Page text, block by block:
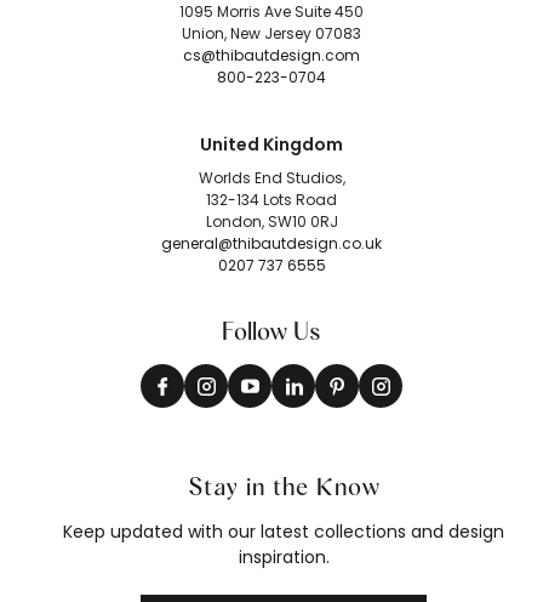
1095 Morris Ave Suite 450
Union, New Jersey 07083
cs@thibautdesign.com
800-223-0704
United Kingdom
Worlds End Studios,
132-134 Lots Road
London, SW10 0RJ
general@thibautdesign.co.uk
0207 737 6555
Follow Us
Stay in the Know
Keep updated with our latest collections and design
inspiration.